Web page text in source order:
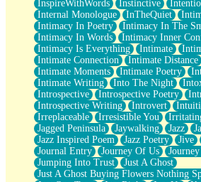
InspireWithWords
Instinctive
Internal Monologue
InTheQuiet
Intimacy In Poetry
Intimacy In The
Intimacy In Words
Intimacy Inner
Intimacy Is Everything
Intimate
Intimate Connection
Intimate Distance
Intimate Moments
Intimate Poetry
Intimate Writing
Into The Night
Introspective
Introspective Poetry
Introspective Writing
Introvert
Irreplaceable
Irresistible You
Jagged Peninsula
Jaywalking Jazz
Jazz Inspired Poem
Jazz Poetry Jive
Journal Entry
Journey Of Us
Jumping Into Trust
Just A Ghost
Just A Ghost Buying Flowers Nothing